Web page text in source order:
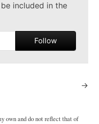
included in the
Follow
→
own and do not reflect that of